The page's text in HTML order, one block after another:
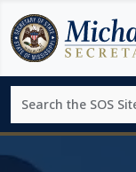
Skip to main content